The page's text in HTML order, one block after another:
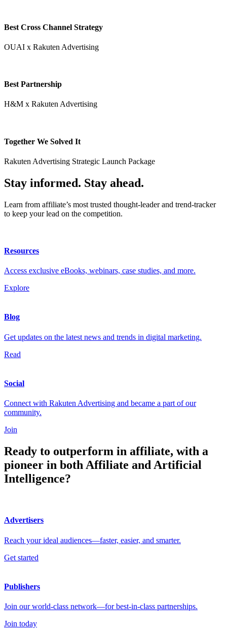
Best Cross Channel Strategy
OUAI x Rakuten Advertising
Best Partnership
H&M x Rakuten Advertising
Together We Solved It
Rakuten Advertising Strategic Launch Package
Stay informed. Stay ahead.
Learn from affiliate’s most trusted thought-leader and trend-tracker
to keep your lead on the competition.
Resources
Access exclusive eBooks, webinars, case studies, and more.
Explore
Blog
Get updates on the latest news and trends in digital marketing.
Read
Social
Connect with Rakuten Advertising and became a part of our
community.
Join
Ready to outperform in affiliate, with a
pioneer in both Affiliate and Artificial
Intelligence?
Advertisers
Reach your ideal audiences—faster, easier, and smarter.
Get started
Publishers
Join our world-class network—for best-in-class partnerships.
Join today